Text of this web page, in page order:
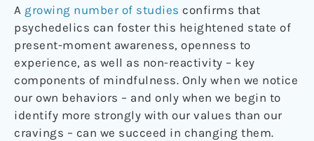
A growing number of studies confirms that
psychedelics can foster this heightened state of
present-moment awareness, openness to
experience, as well as non-reactivity – key
components of mindfulness. Only when we notice
our own behaviors – and only when we begin to
identify more strongly with our values than our
cravings – can we succeed in changing them.